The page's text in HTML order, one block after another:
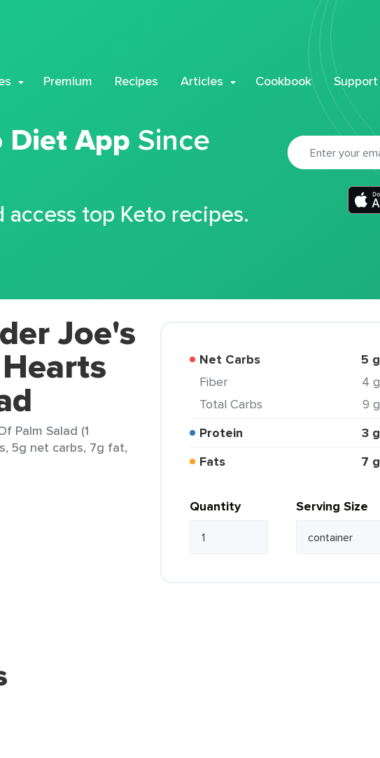
Premium Recipes Articles Cookbook Support
Diet App Since
access top Keto recipes.
Joe's
Palm Salad (1
5g net carbs, 7g fat,
Net Carbs 5 g
Fiber
4 g
Total Carbs
9 g
Protein
3 g
Fats
7 g
Quantity Serving Size